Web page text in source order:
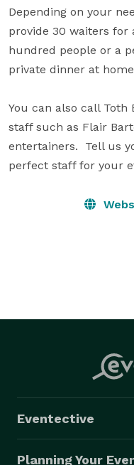
Depending on your
provide 30 waiters
hundred people or a
private dinner at
You can also call Toth
staff such as Flair
entertainers.  Tell us
perfect staff for your
Eventective
Planning Your